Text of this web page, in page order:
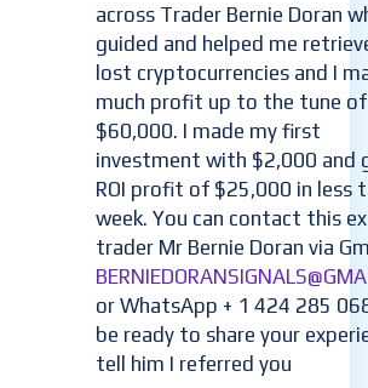
across Trader Bernie Doran
guided and helped me
lost cryptocurrencies and I
much profit up to the tune of
$60,000. I made my first
investment with $2,000 and
ROI profit of $25,000 in less
week. You can contact this
trader Mr Bernie Doran via
or WhatsApp + 1 424 285
be ready to share your
tell him I referred you